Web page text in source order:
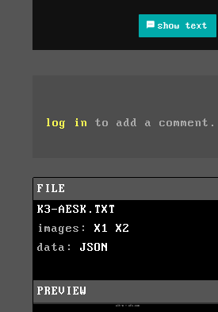
show text
log in to add a comment.
FILE
K3-AESK.TXT
images: X1
X2
data: JSON
PREVIEW